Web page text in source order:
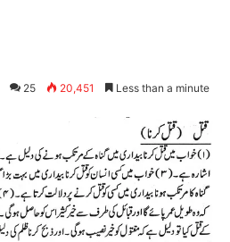
25 20,451 Less than a minute